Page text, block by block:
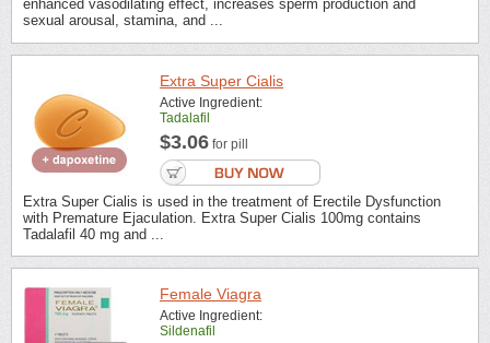
enhanced vasodilating effect, increases sperm production and
sexual arousal, stamina, and ...
Extra Super Cialis
Active Ingredient:
Tadalafil
$3.06 for pill
Extra Super Cialis is used in the treatment of Erectile Dysfunction
with Premature Ejaculation. Extra Super Cialis 100mg contains
Tadalafil 40 mg and ...
Female Viagra
Active Ingredient:
Sildenafil